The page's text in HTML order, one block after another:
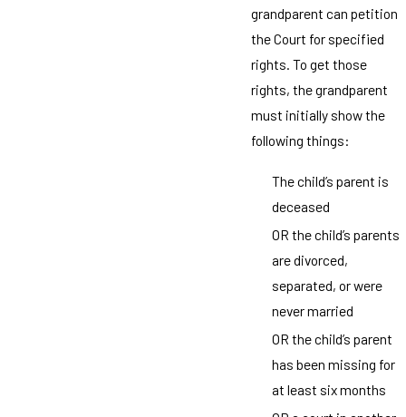
grandparent can petition
the Court for specified
rights. To get those
rights, the grandparent
must initially show the
following things:
The child’s parent is
deceased
OR the child’s parents
are divorced,
separated, or were
never married
OR the child’s parent
has been missing for
at least six months